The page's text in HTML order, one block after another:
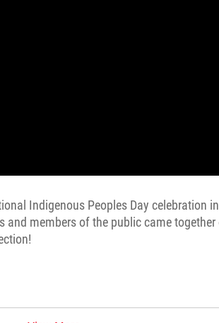
Indigenous Peoples Day celebration
and members of the public came